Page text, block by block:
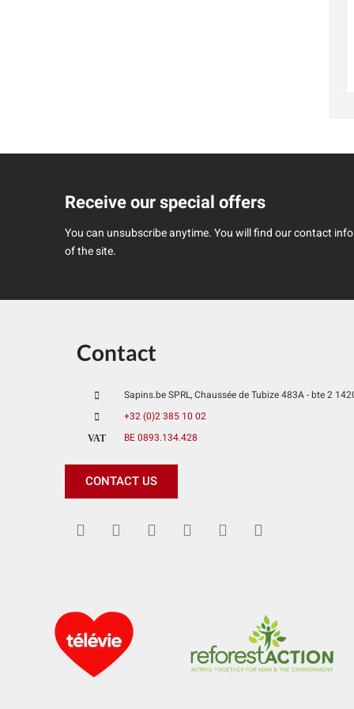
Receive our special offers
You can unsubscribe anytime. You will find our contact
of the site.
Contact
Sapins.be SPRL, Chaussée de Tubize 483A - bte 2
+32 (0)2 385 10 02
VAT
BE 0893.134.428
CONTACT US